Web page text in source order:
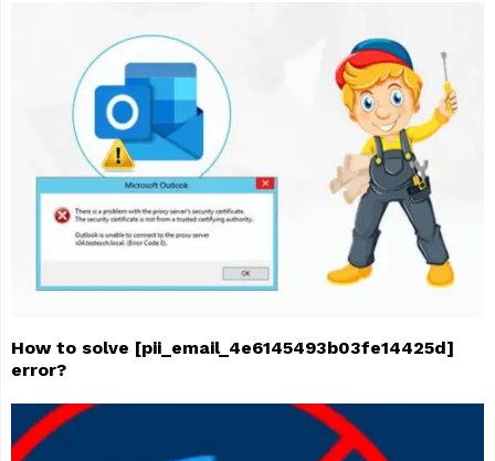
How to solve [pii_email_4e6145493b03fe14425d]
error?